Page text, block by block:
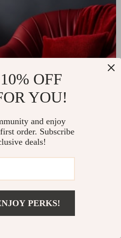
OFF
YOU!
and enjoy
order. Subscribe
deals!
PERKS!